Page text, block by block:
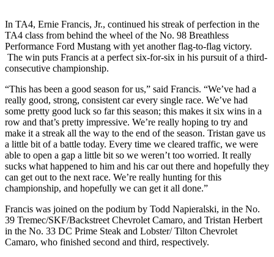
In TA4, Ernie Francis, Jr., continued his streak of perfection in the
TA4 class from behind the wheel of the No. 98 Breathless
Performance Ford Mustang with yet another flag-to-flag victory.
The win puts Francis at a perfect six-for-six in his pursuit of a third-
consecutive championship.
“This has been a good season for us,” said Francis. “We’ve had a
really good, strong, consistent car every single race. We’ve had
some pretty good luck so far this season; this makes it six wins in a
row and that’s pretty impressive. We’re really hoping to try and
make it a streak all the way to the end of the season. Tristan gave us
a little bit of a battle today. Every time we cleared traffic, we were
able to open a gap a little bit so we weren’t too worried. It really
sucks what happened to him and his car out there and hopefully they
can get out to the next race. We’re really hunting for this
championship, and hopefully we can get it all done.”
Francis was joined on the podium by Todd Napieralski, in the No.
39 Tremec/SKF/Backstreet Chevrolet Camaro, and Tristan Herbert
in the No. 33 DC Prime Steak and Lobster/ Tilton Chevrolet
Camaro, who finished second and third, respectively.